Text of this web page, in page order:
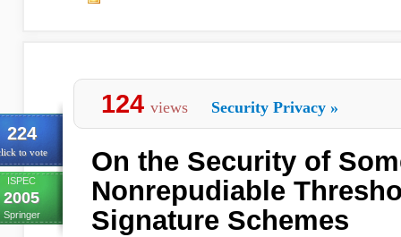
224
to vote
ISPEC
2005
Springer
124 views Security Privacy »
On the Security of
Nonrepudiable
Signature Schemes